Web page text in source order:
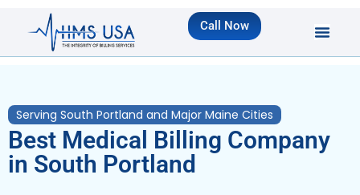
Call Now
Serving South Portland and Major Maine Cities
Best Medical Billing Company
in South Portland